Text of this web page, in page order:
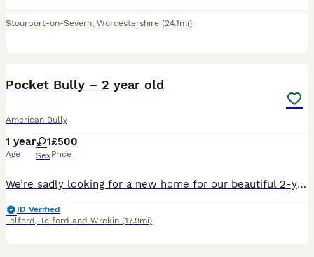
Stourport-on-Severn, Worcestershire (24.1mi)
Pocket Bully – 2 year old
American Bully
1 year
Age
1
Sex
£500
Price
We’re sadly looking for a new home for our beautiful 2-year-old female Pocket Bully, believed to be crossed with an English Bulldog. Due to changes in our circumstances, we no longer have the time she
ID Verified
Telford , Telford and Wrekin (17.9mi)